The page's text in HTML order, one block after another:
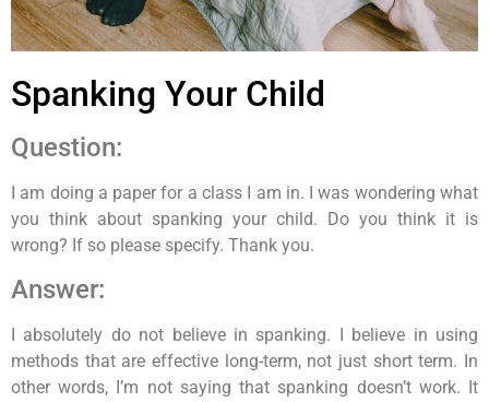
Spanking Your Child
Question:
I am doing a paper for a class I am in. I was wondering what
you think about spanking your child. Do you think it is
wrong? If so please specify. Thank you.
Answer:
I absolutely do not believe in spanking. I believe in using
methods that are effective long-term, not just short term. In
other words, I’m not saying that spanking doesn’t work. It